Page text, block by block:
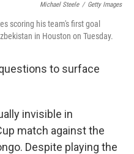
Michael Steele / Getty Images
scoring his team's first goal
in Houston on Tuesday.
to surface
invisible in
match against the
Despite playing the